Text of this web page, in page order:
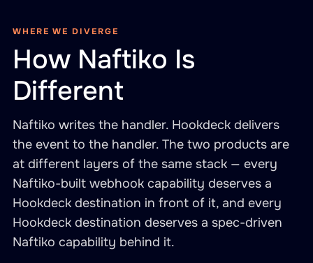
WHERE WE DIVERGE
How Naftiko Is
Different
Naftiko writes the handler. Hookdeck delivers
the event to the handler. The two products are
at different layers of the same stack — every
Naftiko-built webhook capability deserves a
Hookdeck destination in front of it, and every
Hookdeck destination deserves a spec-driven
Naftiko capability behind it.